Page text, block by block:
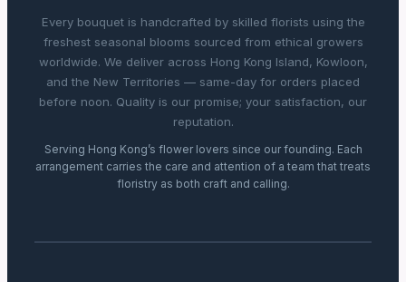
Every bouquet is handcrafted by skilled florists using the
freshest seasonal blooms sourced from ethical growers
worldwide. We deliver across Hong Kong Island, Kowloon,
and the New Territories — same-day for orders placed
before noon. Quality is our promise; your satisfaction, our
reputation.
Serving Hong Kong’s flower lovers since our founding. Each
arrangement carries the care and attention of a team that treats
floristry as both craft and calling.